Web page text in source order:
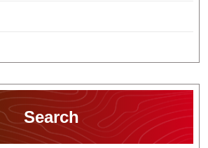
Search